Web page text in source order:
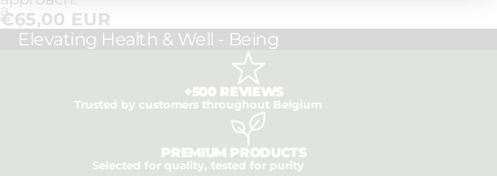
a
calm
approach.
€65,00 EUR
Elevating Health & Well - Being
+500 REVIEWS
Trusted by customers throughout Belgium
PREMIUM PRODUCTS
Selected for quality, tested for purity